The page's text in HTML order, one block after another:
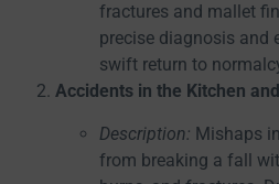
fractures and mallet
precise diagnosis and
swift return to
Accidents in the Kitchen
Description: Mishaps
from breaking a fall